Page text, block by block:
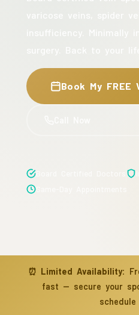
Book My FREE
⏰ Limited Availability:
fast — secure your